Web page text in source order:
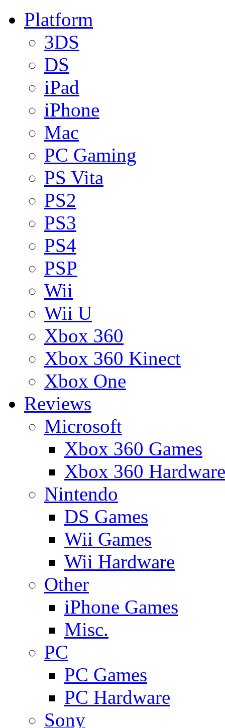
Platform
3DS
DS
iPad
iPhone
Mac
PC Gaming
PS Vita
PS2
PS3
PS4
PSP
Wii
Wii U
Xbox 360
Xbox 360 Kinect
Xbox One
Reviews
Microsoft
Xbox 360 Games
Xbox 360 Hardware
Nintendo
DS Games
Wii Games
Wii Hardware
Other
iPhone Games
Misc.
PC
PC Games
PC Hardware
Sony